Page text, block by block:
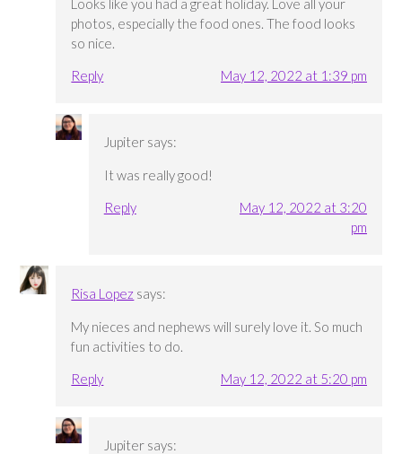
Looks like you had a great holiday. Love all your
photos, especially the food ones. The food looks
so nice.
Reply
May 12, 2022 at 1:39 pm
Jupiter says:
It was really good!
Reply
May 12, 2022 at 3:20
pm
Risa Lopez says:
My nieces and nephews will surely love it. So much
fun activities to do.
Reply
May 12, 2022 at 5:20 pm
Jupiter says: